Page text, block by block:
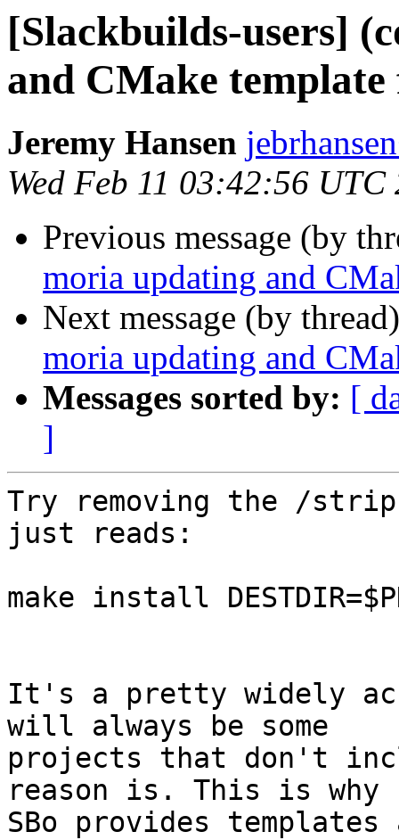
[Slackbuilds-users]
and CMake
Jeremy Hansen
Wed Feb 11 03:42:56 UTC
Previous message (by
moria updating and
Next message (by
moria updating and
Messages sorted by: [
]
Try removing the /
just reads:
make install
It's a pretty widely
will always be some
projects that don't
reason is. This is why
SBo provides